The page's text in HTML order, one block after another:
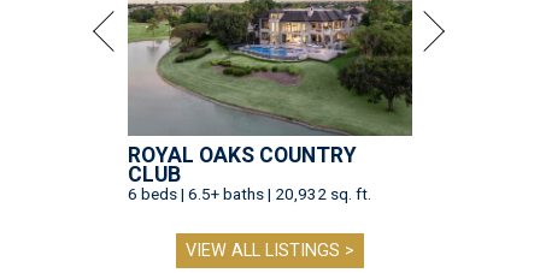
ROYAL OAKS COUNTRY
CLUB
6 beds | 6.5+ baths | 20,932 sq. ft.
VIEW ALL LISTINGS >